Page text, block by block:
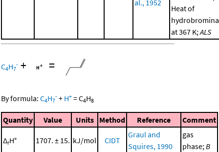
al., 1952
Heat of
at 367 K;ALS
C4H7
- + =
By formula: C4H7
- + H+ =C4H8
Quantity Value Units Method Reference Comment
ΔrH° 1707. ± 15. kJ/mol CIDT
Graul and
Squires, 1990
gas
phase;B